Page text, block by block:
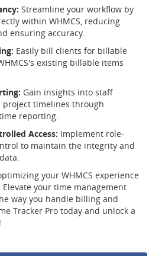
Streamline your workflow by
within WHMCS, reducing
ensuring accuracy.
Easily bill clients for billable
existing billable items
Gain insights into staff
timelines through
reporting.
Access: Implement role-
to maintain the integrity and
your WHMCS experience
your time management
way you handle billing and
Tracker Pro today and unlock a